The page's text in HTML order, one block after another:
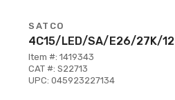
SATCO
4C15/LED/SA/E26/27K/
Item #: 1419343
CAT #: S22713
UPC: 045923227134